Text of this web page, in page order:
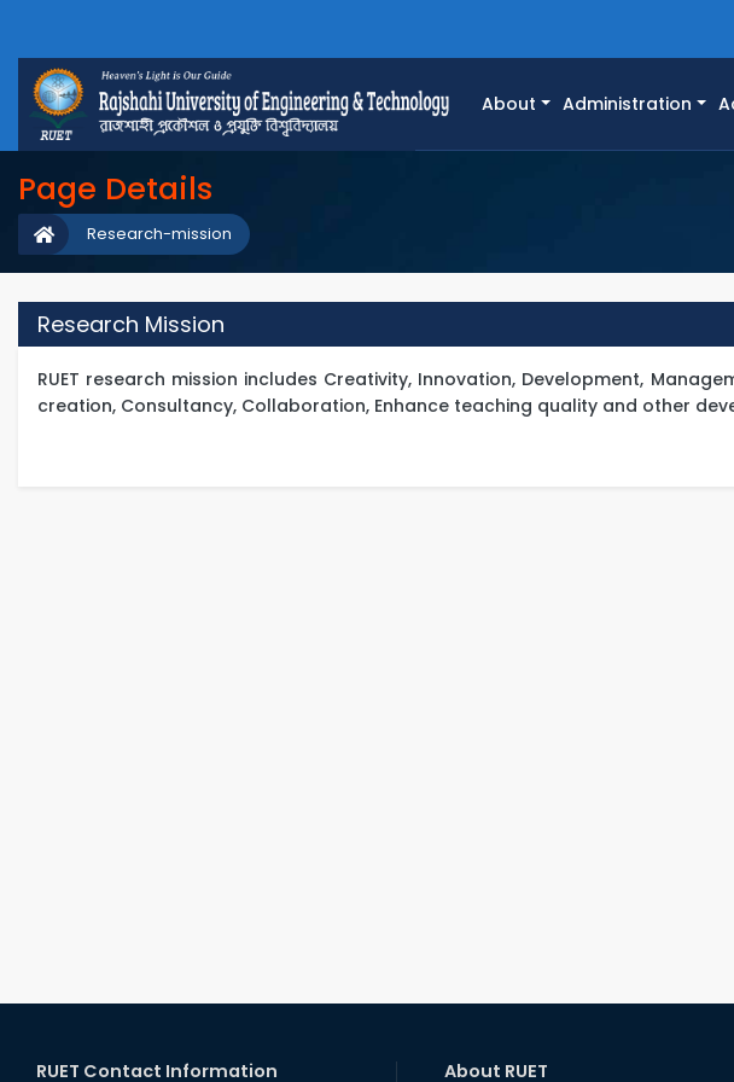
About Administration
Page Details
Research-mission
Research Mission
RUET research mission includes Creativity, Innovation, Development,
creation, Consultancy, Collaboration, Enhance teaching quality and other
RUET Contact Information About RUET